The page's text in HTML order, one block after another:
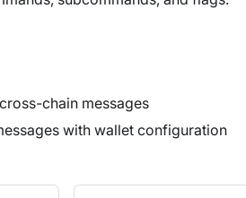
chain messages
with wallet configuration